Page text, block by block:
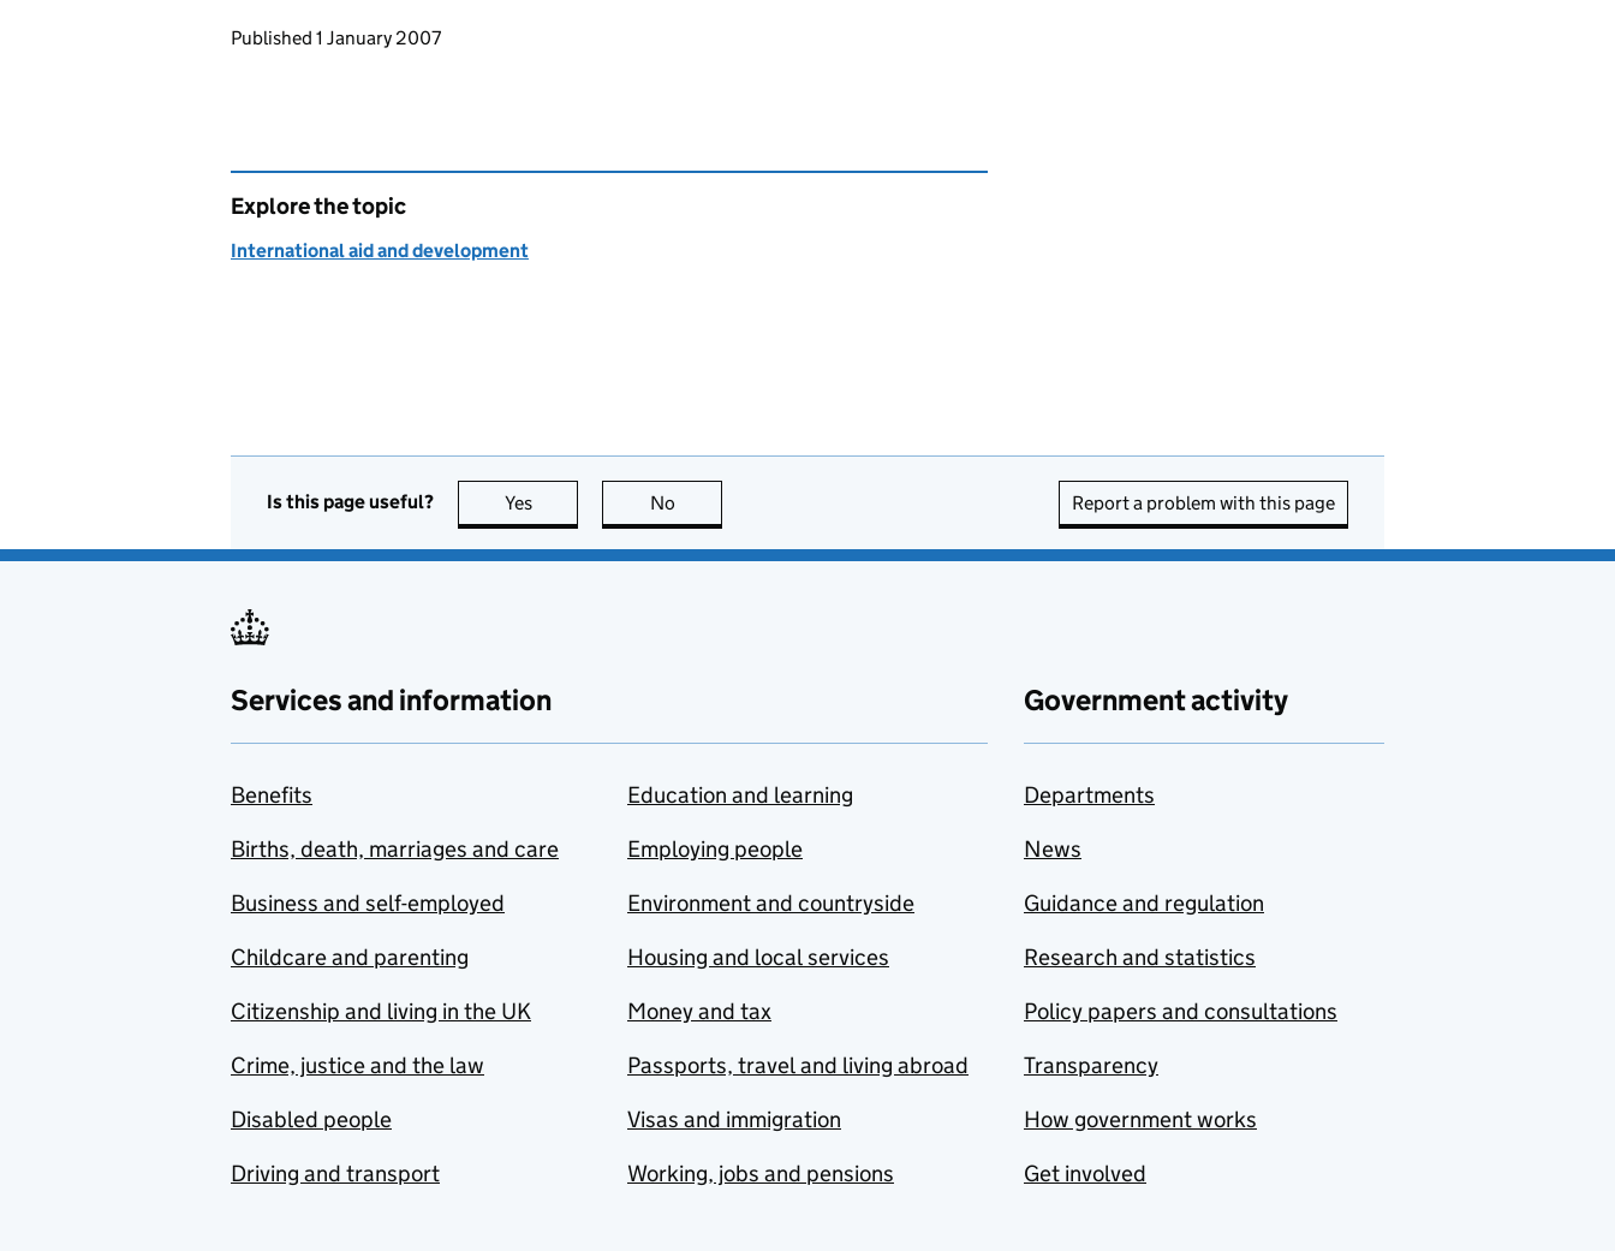
Updates to this page
Published 1 January 2007
Explore the topic
International aid and development
Is this page useful? Yes this page is useful
No Report a problem with this page
Services and information
Benefits
Births, death, marriages and care
Business and self-employed
Childcare and parenting
Citizenship and living in the UK
Crime, justice and the law
Disabled people
Driving and transport
Education and learning
Employing people
Environment and countryside
Housing and local services
Money and tax
Passports, travel and living abroad
Visas and immigration
Working, jobs and pensions
Government activity
Departments
News
Guidance and regulation
Research and statistics
Policy papers and consultations
Transparency
How government works
Get involved